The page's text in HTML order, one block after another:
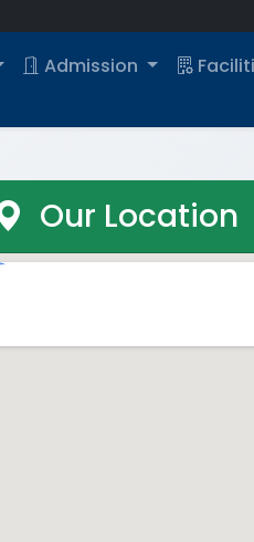
Admission
Our Location